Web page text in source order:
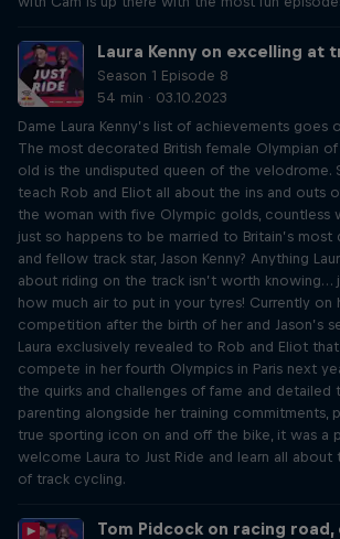
Laura Kenny on excelling at
Season 1 Episode 8
54 min · 03.10.2023
Dame Laura Kenny’s list of achievements goes
The most decorated British female Olympian of
old is the undisputed queen of the velodrome.
teach Rob and Eliot all about the ins and outs
the woman with five Olympic golds, countless
just so happens to be married to Britain’s
and fellow track star, Jason Kenny? Anything
about riding on the track isn’t worth knowing…
how much air to put in your tyres! Currently on
competition after the birth of her and Jason’s
Laura exclusively revealed to Rob and Eliot
compete in her fourth Olympics in Paris next
the quirks and challenges of fame and
parenting alongside her training commitments,
true sporting icon on and off the bike, it was a
welcome Laura to Just Ride and learn all
of track cycling.
Tom Pidcock on racing